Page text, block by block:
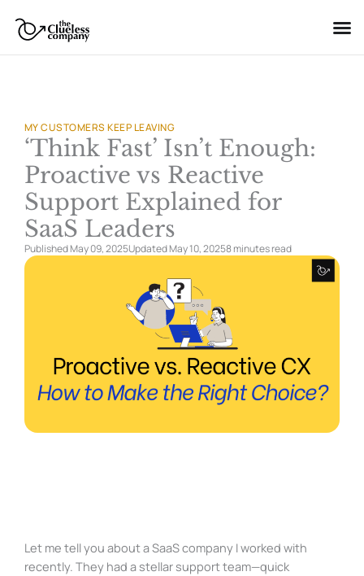
content
MY CUSTOMERS KEEP LEAVING
‘Think Fast’ Isn’t Enough:
Proactive vs Reactive
Support Explained for
SaaS Leaders
Published May 09, 2025Updated May 10, 20258 minutesread
Let me tell you about a SaaS company I worked with
recently. They had a stellar support team—quick